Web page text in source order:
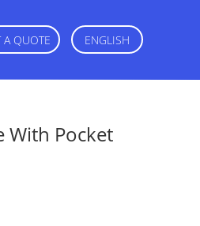
A QUOTE ENGLISH
With Pocket